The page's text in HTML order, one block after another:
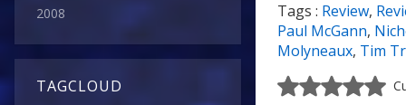
2008
TAGCLOUD
Tags : Review,
Paul McGann,
Molyneaux, Tim